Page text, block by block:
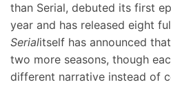
than Serial, debuted its first
year and has released eight
Serialitself has announced
two more seasons, though
different narrative instead of